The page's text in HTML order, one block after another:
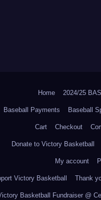
Home 2024/25
Baseball Payments Baseball
Cart Checkout
Donate to Victory Basketball
My account
Victory Basketball Thank
Basketball Fundraiser @